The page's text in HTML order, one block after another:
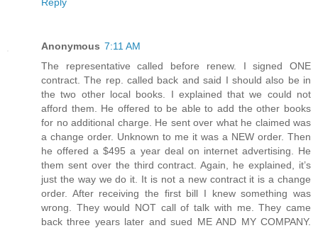
Anonymous 7:11 AM
The representative called before renew. I signed ONE
contract. The rep. called back and said I should also be in
the two other local books. I explained that we could not
afford them. He offered to be able to add the other books
for no additional charge. He sent over what he claimed was
a change order. Unknown to me it was a NEW order. Then
he offered a $495 a year deal on internet advertising. He
them sent over the third contract. Again, he explained, it’s
just the way we do it. It is not a new contract it is a change
order. After receiving the first bill I knew something was
wrong. They would NOT call of talk with me. They came
back three years later and sued ME AND MY COMPANY.